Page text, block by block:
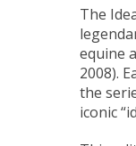
The
equine
2008).
the
iconic